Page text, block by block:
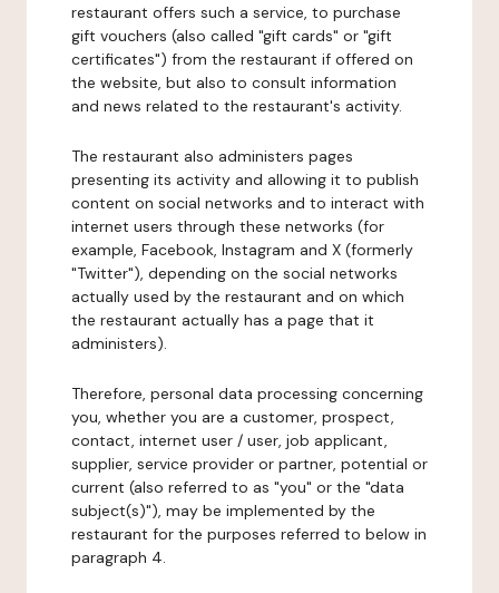
restaurant offers such a service, to purchase
gift vouchers (also called "gift cards" or "gift
certificates") from the restaurant if offered on
the website, but also to consult information
and news related to the restaurant's activity.
The restaurant also administers pages
presenting its activity and allowing it to publish
content on social networks and to interact with
internet users through these networks (for
example, Facebook, Instagram and X (formerly
"Twitter"), depending on the social networks
actually used by the restaurant and on which
the restaurant actually has a page that it
administers).
Therefore, personal data processing concerning
you, whether you are a customer, prospect,
contact, internet user / user, job applicant,
supplier, service provider or partner, potential or
current (also referred to as "you" or the "data
subject(s)"), may be implemented by the
restaurant for the purposes referred to below in
paragraph 4.